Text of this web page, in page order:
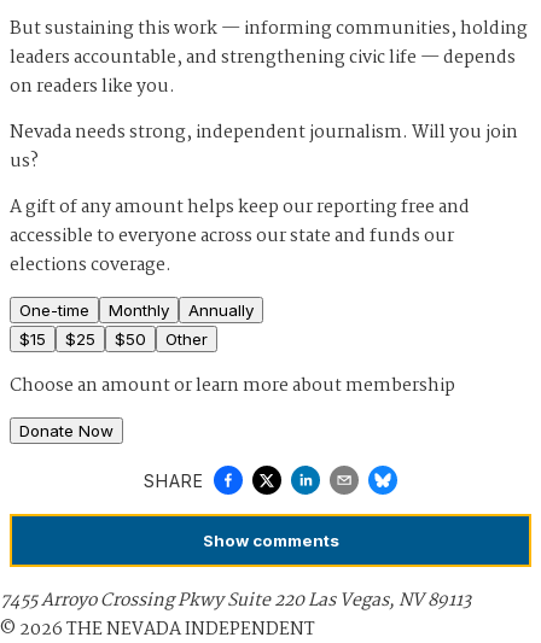
But sustaining this work — informing communities, holding
leaders accountable, and strengthening civic life — depends
on readers like you.
Nevada needs strong, independent journalism. Will you join
us?
A gift of any amount helps keep our reporting free and
accessible to everyone across our state and funds our
elections coverage.
One-time Monthly
Annually
$15 $25 $50 Other
Choose an amount orlearn more about membership
Donate Now
SHARE
Show comments
7455 Arroyo Crossing Pkwy Suite 220 Las Vegas, NV 89113
© 2026THE NEVADA INDEPENDENT